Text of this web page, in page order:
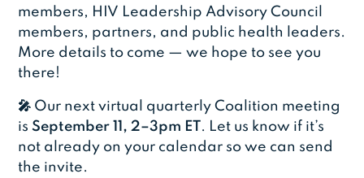
members, HIV Leadership Advisory Council
members, partners, and public health leaders.
More details to come — we hope to see you
there!
🎤 Our next virtual quarterly Coalition meeting
isSeptember 11, 2–3pm ET. Let us know if it’s
not already on your calendar so we can send
the invite.